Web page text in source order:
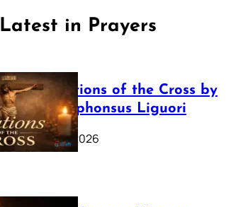
Latest in Prayers
The Stations of the Cross by
Saint Alphonsus Liguori
March 16, 2026